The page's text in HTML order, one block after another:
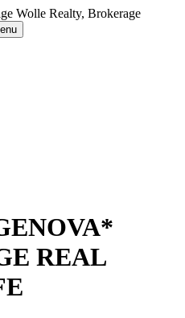
Wolle Realty, Brokerage
REAL